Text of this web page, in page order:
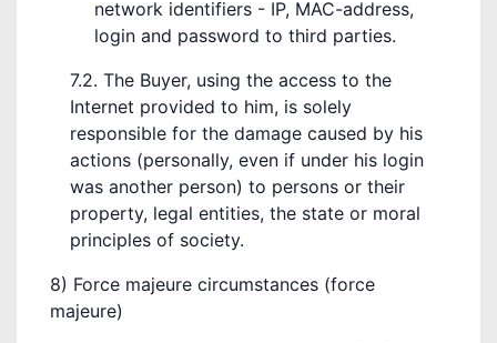
network identifiers - IP, MAC-address,
login and password to third parties.
7.2. The Buyer, using the access to the
Internet provided to him, is solely
responsible for the damage caused by his
actions (personally, even if under his login
was another person) to persons or their
property, legal entities, the state or moral
principles of society.
8) Force majeure circumstances (force
majeure)